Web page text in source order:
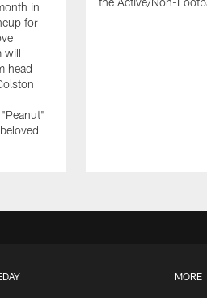
in
for
will
head
MORE